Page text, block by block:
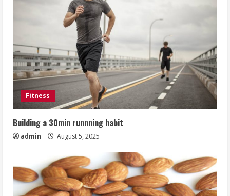
Fitness
Building a 30min runnning habit
admin August 5, 2025